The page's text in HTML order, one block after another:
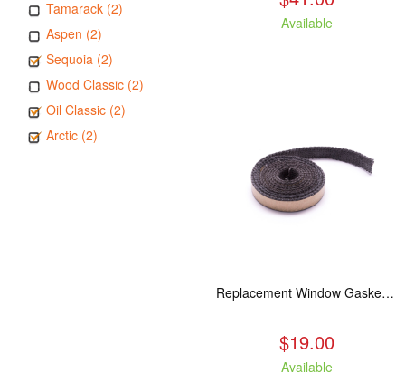
Tamarack (2)
Aspen (2)
Sequoia (2)
Wood Classic (2)
Oil Classic (2)
Arctic (2)
Available
Replacement Window Gasket for all Kuma Stoves, 5 feet
$19.00
Available